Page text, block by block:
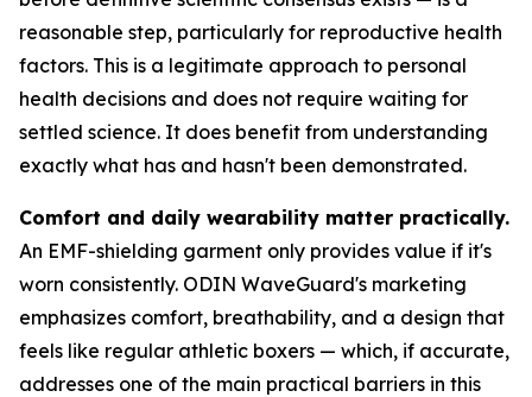
reasonable step, particularly for reproductive health
factors. This is a legitimate approach to personal
health decisions and does not require waiting for
settled science. It does benefit from understanding
exactly what has and hasn't been demonstrated.
Comfort and daily wearability matter practically.
An EMF-shielding garment only provides value if it's
worn consistently. ODIN WaveGuard's marketing
emphasizes comfort, breathability, and a design that
feels like regular athletic boxers — which, if accurate,
addresses one of the main practical barriers in this